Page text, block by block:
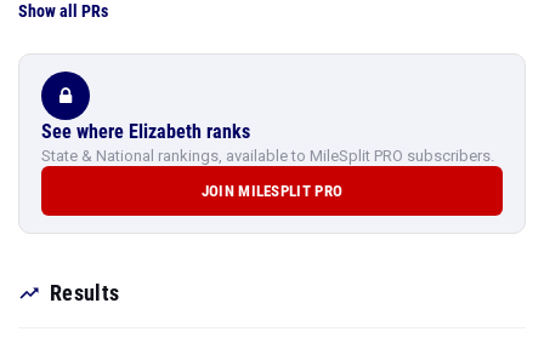
Show all PRs
See where Elizabeth ranks
State & National rankings, available to MileSplit PRO subscribers.
JOIN MILESPLIT PRO
Results